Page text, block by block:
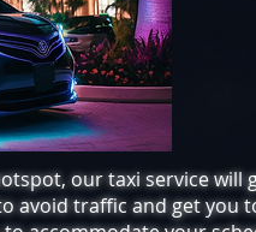
our taxi service will
avoid traffic and get you